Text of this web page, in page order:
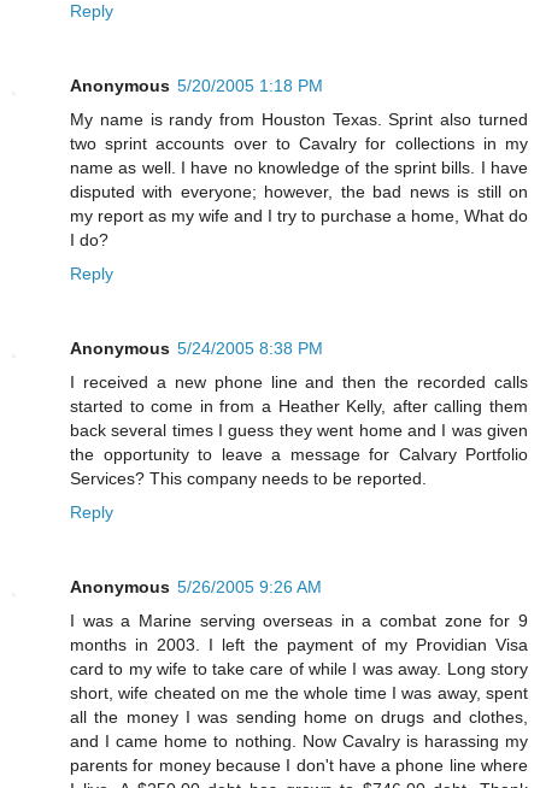
Reply
Anonymous 5/20/2005 1:18 PM
My name is randy from Houston Texas. Sprint also turned
two sprint accounts over to Cavalry for collections in my
name as well. I have no knowledge of the sprint bills. I have
disputed with everyone; however, the bad news is still on
my report as my wife and I try to purchase a home, What do
I do?
Reply
Anonymous 5/24/2005 8:38 PM
I received a new phone line and then the recorded calls
started to come in from a Heather Kelly, after calling them
back several times I guess they went home and I was given
the opportunity to leave a message for Calvary Portfolio
Services? This company needs to be reported.
Reply
Anonymous 5/26/2005 9:26 AM
I was a Marine serving overseas in a combat zone for 9
months in 2003. I left the payment of my Providian Visa
card to my wife to take care of while I was away. Long story
short, wife cheated on me the whole time I was away, spent
all the money I was sending home on drugs and clothes,
and I came home to nothing. Now Cavalry is harassing my
parents for money because I don't have a phone line where